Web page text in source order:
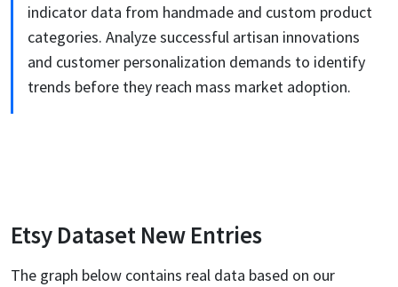
indicator data from handmade and custom product
categories. Analyze successful artisan innovations
and customer personalization demands to identify
trends before they reach mass market adoption.
Etsy Dataset New Entries
The graph below contains real data based on our